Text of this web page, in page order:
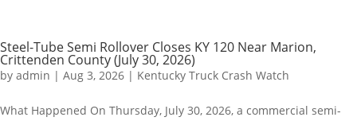
Steel-Tube Semi Rollover Closes KY 120 Near Marion,
Crittenden County (July 30, 2026)
by admin | Aug 3, 2026 | Kentucky Truck Crash Watch
What Happened On Thursday, July 30, 2026, a commercial semi-